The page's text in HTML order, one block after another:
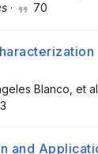
· 70
Blanco , et
and